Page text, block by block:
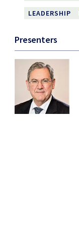
LEADERSHIP
Presenters